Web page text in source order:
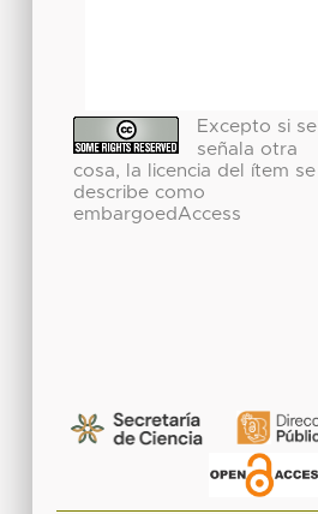
Excepto si se
señala otra
cosa, la licencia del ítem se
describe como
embargoedAccess